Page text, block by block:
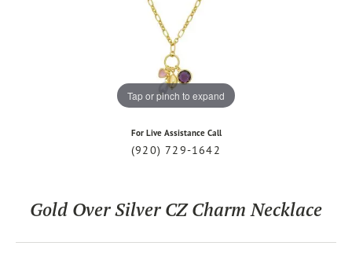
Tap or pinch to expand
For Live Assistance Call
(920) 729-1642
Gold Over Silver CZ Charm Necklace